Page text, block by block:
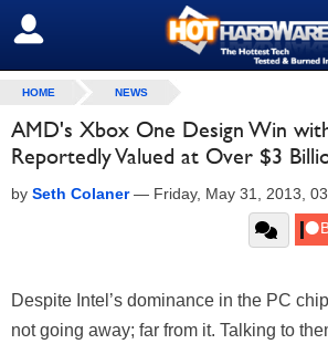
SIGN OUT
HOME NEWS
AMD's Xbox One Design Win
Reportedly Valued at Over $3
by Seth Colaner— Friday, May 31, 2013,
Despite Intel’s dominance in the PC
not going away; far from it. Talking to